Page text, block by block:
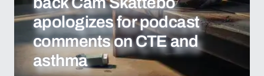
apologizes for podcast
comments on CTE and
asthma